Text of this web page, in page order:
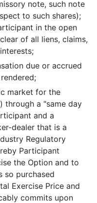
note, such note
to such shares);
in the open
of all liens, claims,
due or accrued
market for the
through a "same day
and a
dealer that is a
Regulatory
Participant
the Option and to
so purchased
Exercise Price and
commits upon